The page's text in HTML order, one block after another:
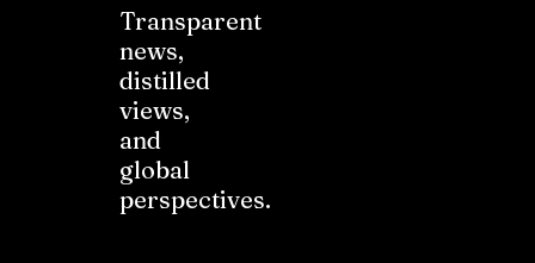
Transparent
news,
distilled
views,
and
global
perspectives.